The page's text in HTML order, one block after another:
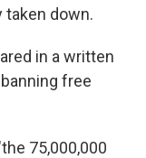
taken down.
in a written
free
75,000,000